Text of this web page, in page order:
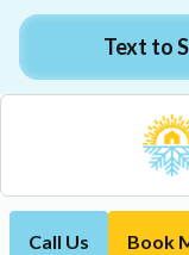
Text to
Call Us Book